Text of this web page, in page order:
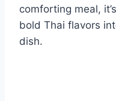
comforting meal,
bold Thai flavors
dish.